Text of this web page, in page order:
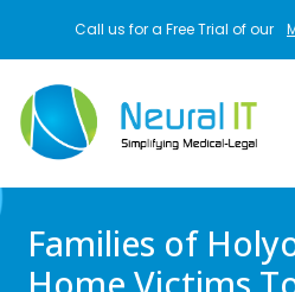
Call us for a Free Trial of our
Families of